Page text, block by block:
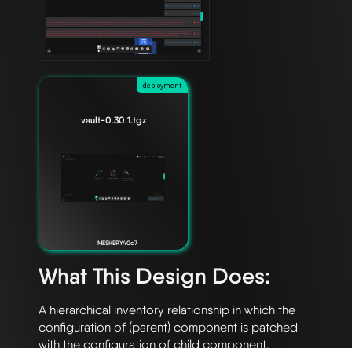
deployment
vault-0.30.1.tgz
MESHERY40c7
What This Design Does:
A hierarchical inventory relationship in which the
configuration of (parent) component is patched
with the configuration of child component.